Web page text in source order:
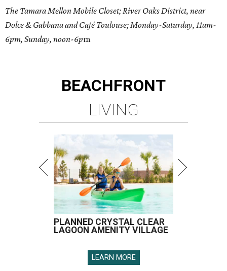
The Tamara Mellon Mobile Closet; River Oaks District, near
Dolce & Gabbana and Café Toulouse; Monday-Saturday, 11am-
6pm, Sunday, noon-6pm
BEACHFRONT
LIVING
PLANNED CRYSTAL CLEAR
LAGOON AMENITY VILLAGE
LEARN MORE